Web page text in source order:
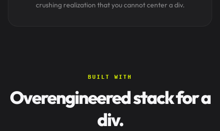
crushing realization that you cannot center a div.
BUILT WITH
Overengineered stack for a
div.